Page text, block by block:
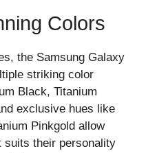
Colors
the Samsung Galaxy
striking color
Black, Titanium
exclusive hues like
Pinkgold allow
suits their personality